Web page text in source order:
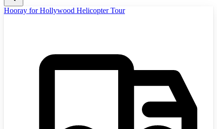
Hooray for Hollywood Helicopter Tour